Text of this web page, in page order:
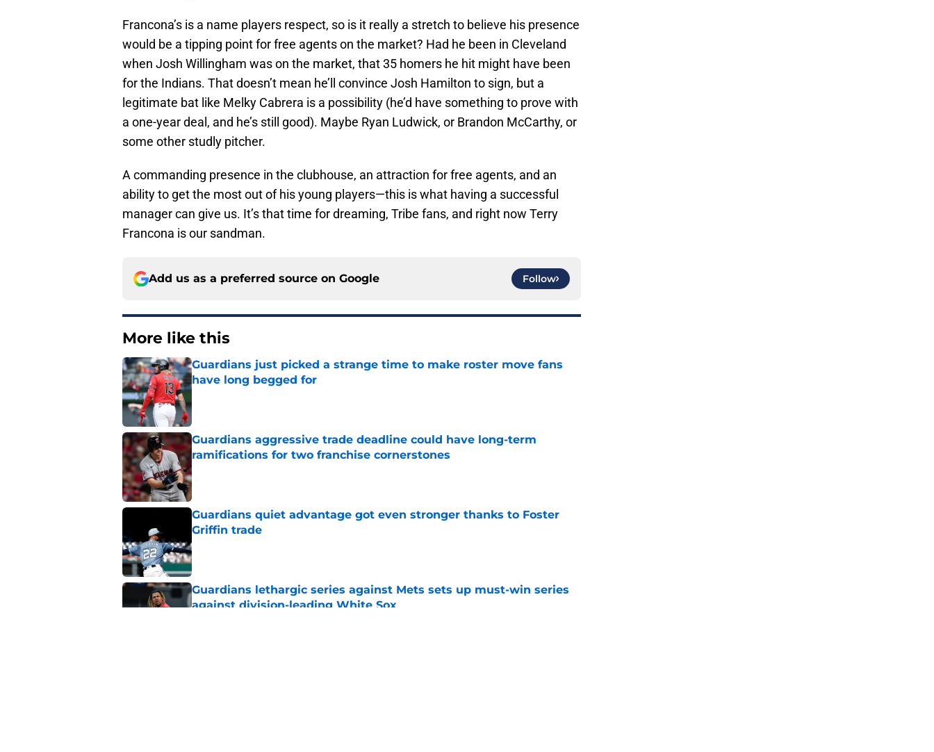
Francona’s is a name players respect, so is it really a stretch to believe his presence
would be a tipping point for free agents on the market? Had he been in Cleveland
when Josh Willingham was on the market, that 35 homers he hit might have been
for the Indians. That doesn’t mean he’ll convince Josh Hamilton to sign, but a
legitimate bat like Melky Cabrera is a possibility (he’d have something to prove with
a one-year deal, and he’s still good). Maybe Ryan Ludwick, or Brandon McCarthy, or
some other studly pitcher.
A commanding presence in the clubhouse, an attraction for free agents, and an
ability to get the most out of his young players—this is what having a successful
manager can give us. It’s that time for dreaming, Tribe fans, and right now Terry
Francona is our sandman.
Add us as a preferred source on Google Follow
More like this
Guardians just picked a strange time to make roster move fans
have long begged for
Published by on Invalid Date
Guardians aggressive trade deadline could have long-term
ramifications for two franchise cornerstones
Published by on Invalid Date
Guardians quiet advantage got even stronger thanks to Foster
Griffin trade
Published by on Invalid Date
Guardians lethargic series against Mets sets up must-win series
against division-leading White Sox